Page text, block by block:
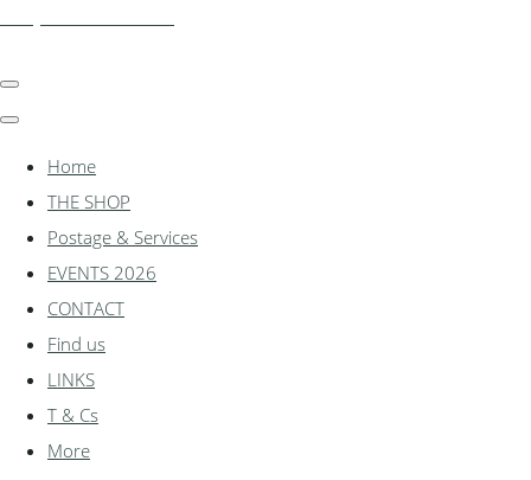
Home
THE SHOP
Postage & Services
EVENTS 2026
CONTACT
Find us
LINKS
T & Cs
More